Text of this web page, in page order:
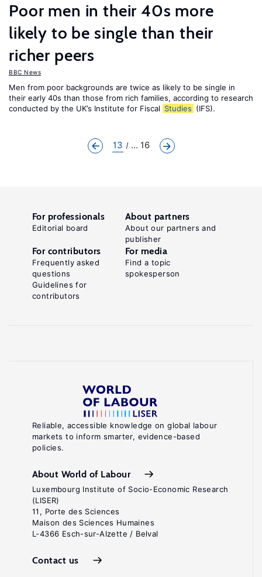
Poor men in their 40s more
likely to be single than their
richer peers
BBC News
Men from poor backgrounds are twice as likely to be single in
their early 40s than those from rich families, according to research
conducted by the UK’s Institute for Fiscal Studies (IFS).
13 ... 16
Reliable, accessible knowledge on global labour
markets to inform smarter, evidence-based
policies.
About World of Labour
Luxembourg Institute of Socio-Economic Research
(LISER)
11, Porte des Sciences
Maison des Sciences Humaines
L-4366 Esch-sur-Alzette / Belval
Contact us
For professionals
Editorial board
About partners
About our partners and
publisher
For contributors
Frequently asked
questions
Guidelines for
contributors
For media
Find a topic
spokesperson